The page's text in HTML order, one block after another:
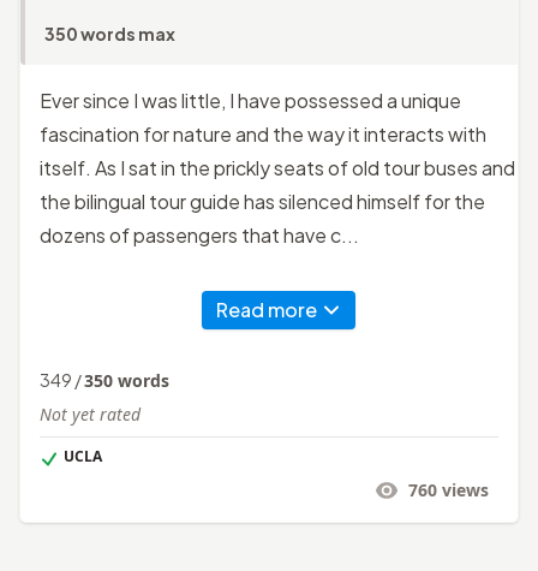
350 words max
Ever since I was little, I have possessed a unique
fascination for nature and the way it interacts with
itself. As I sat in the prickly seats of old tour buses and
the bilingual tour guide has silenced himself for the
dozens of passengers that have c...
Read more
349 /350 words
Not yet rated
UCLA
760 views